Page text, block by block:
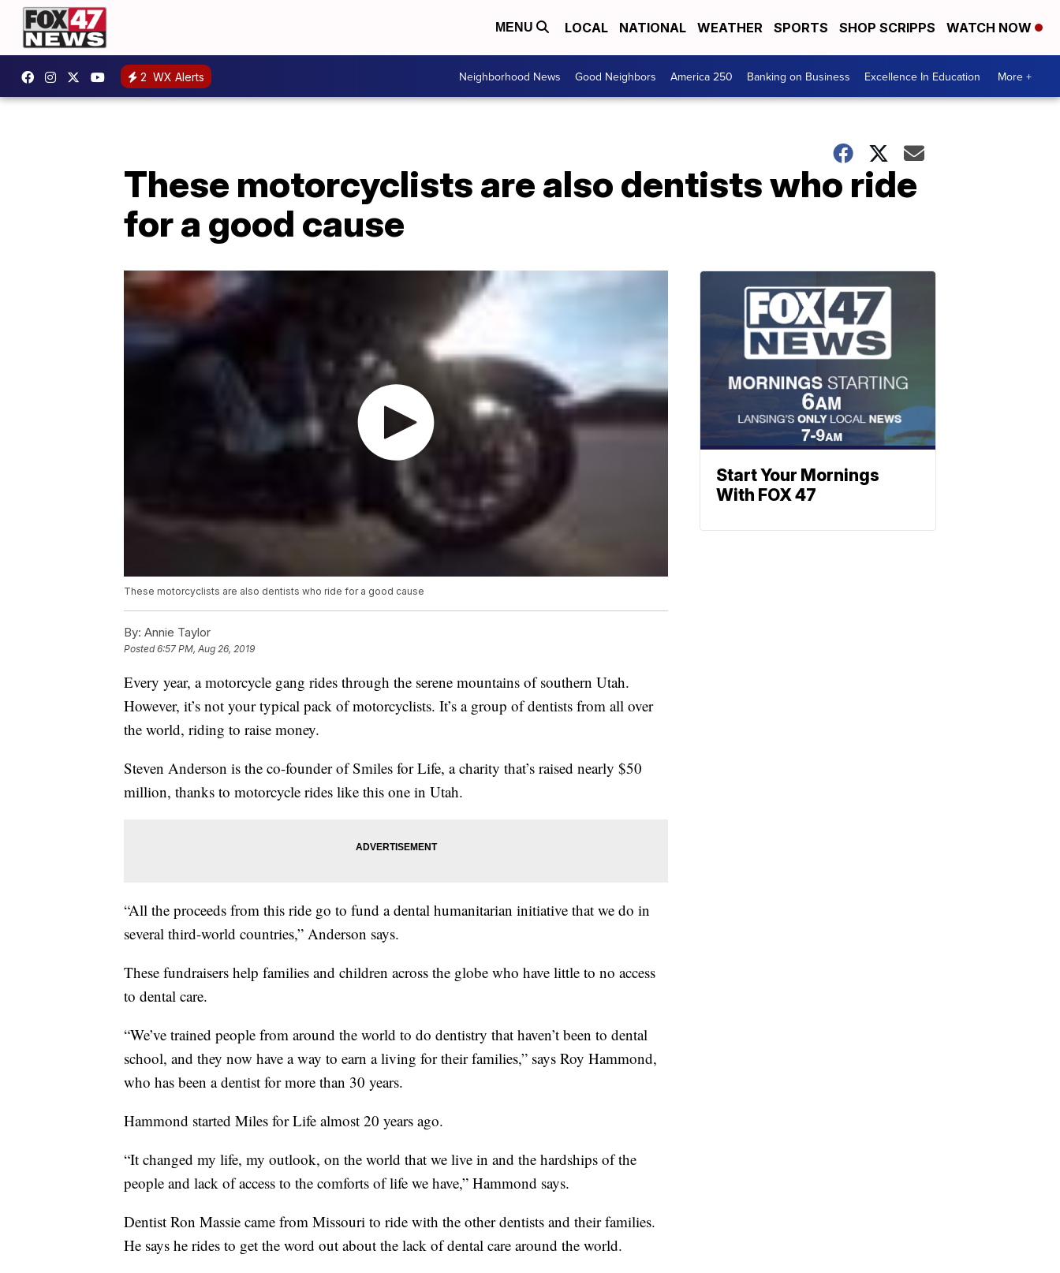
MENU LOCAL NATIONAL WEATHER SPORTS SHOP SCRIPPS WATCH NOW
2 WX Alerts Neighborhood News Good Neighbors America 250 Banking on Business Excellence In Education More +
These motorcyclists are also dentists who ride
for a good cause
These motorcyclists are also dentists who ride for a good cause
By: Annie Taylor
Posted6:57 PM, Aug 26, 2019
Every year, a motorcycle gang rides through the serene mountains of southern Utah.
However, it’s not your typical pack of motorcyclists. It’s a group of dentists from all over
the world, riding to raise money.
Steven Anderson is the co-founder of Smiles for Life, a charity that’s raised nearly $50
million, thanks to motorcycle rides like this one in Utah.
“All the proceeds from this ride go to fund a dental humanitarian initiative that we do in
several third-world countries,” Anderson says.
These fundraisers help families and children across the globe who have little to no access
to dental care.
“We’ve trained people from around the world to do dentistry that haven’t been to dental
school, and they now have a way to earn a living for their families,” says Roy Hammond,
who has been a dentist for more than 30 years.
Hammond started Miles for Life almost 20 years ago.
“It changed my life, my outlook, on the world that we live in and the hardships of the
people and lack of access to the comforts of life we have,” Hammond says.
Dentist Ron Massie came from Missouri to ride with the other dentists and their families.
He says he rides to get the word out about the lack of dental care around the world.
Start Your Mornings
With FOX 47